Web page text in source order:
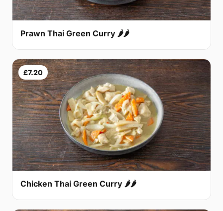
Prawn Thai Green Curry 🌶🌶
£7.20
Chicken Thai Green Curry 🌶🌶